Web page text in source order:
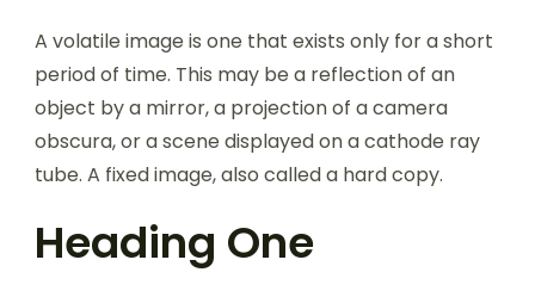
A volatile image is one that exists only for a short
period of time. This may be a reflection of an
object by a mirror, a projection of a camera
obscura, or a scene displayed on a cathode ray
tube. A fixed image, also called a hard copy.
Heading One